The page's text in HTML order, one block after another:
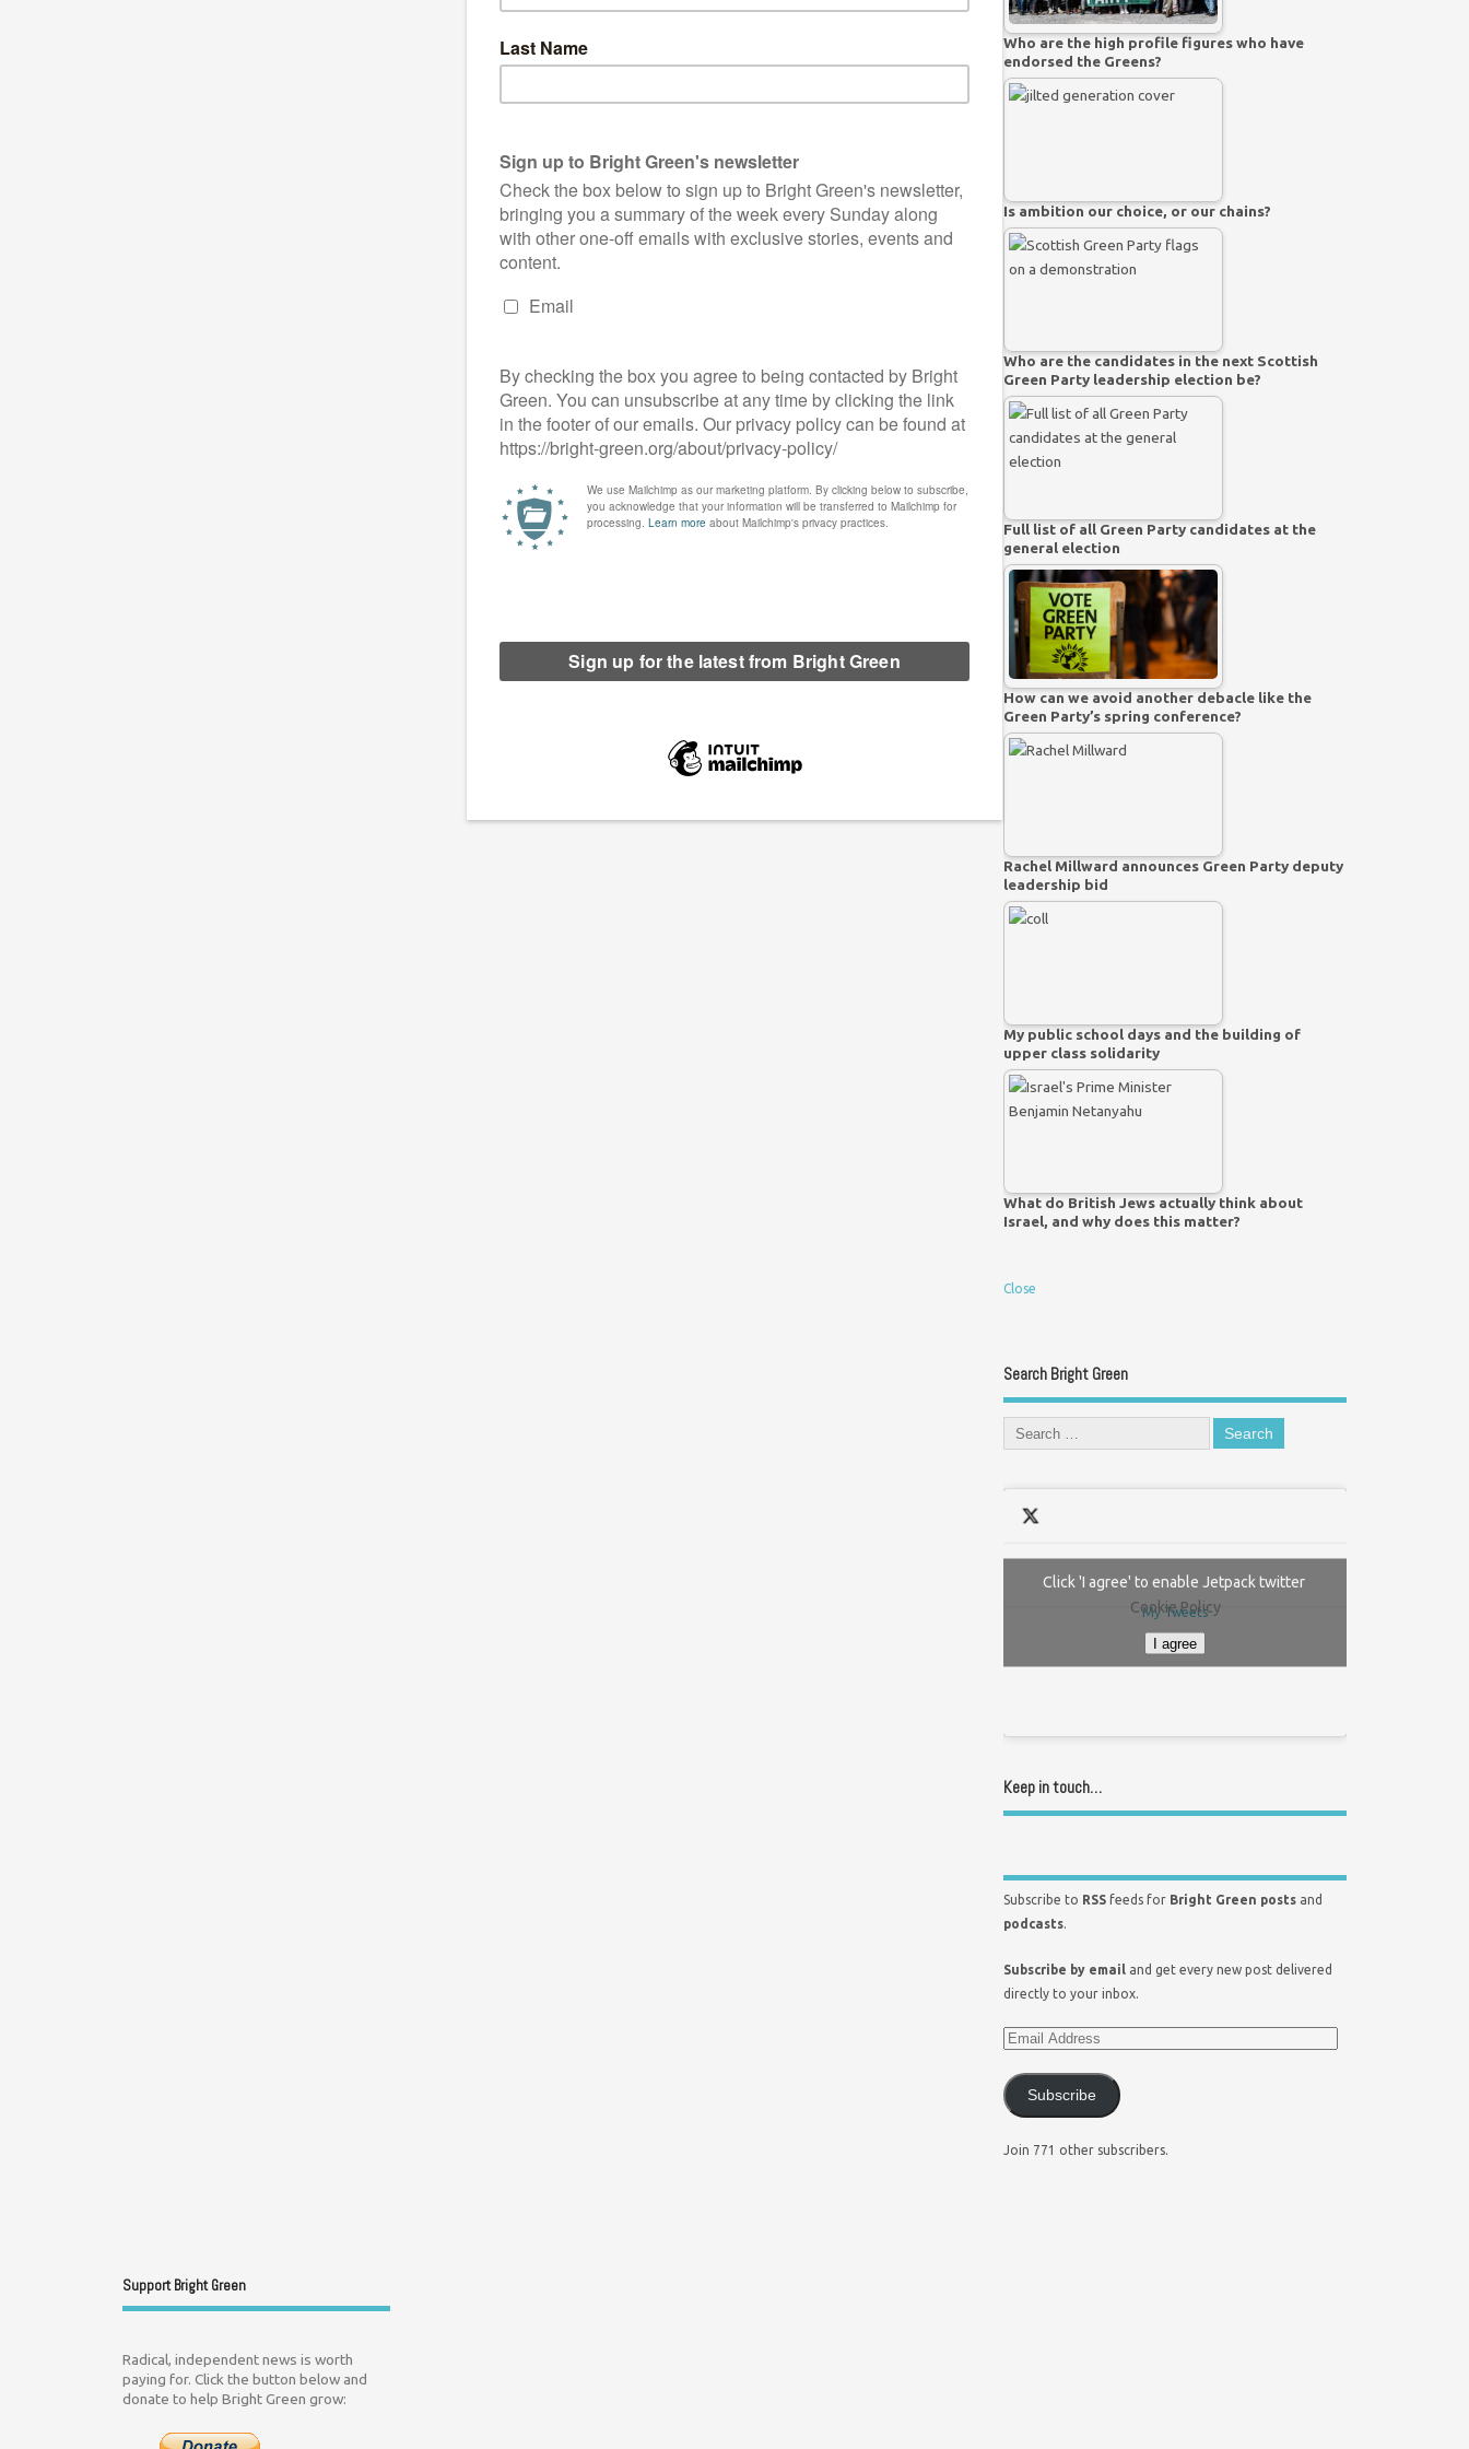
Who are the high profile figures who have
endorsed the Greens?
Is ambition our choice, or our chains?
Who are the candidates in the next Scottish
Green Party leadership election be?
Full list of all Green Party candidates at the
general election
How can we avoid another debacle like the
Green Party’s spring conference?
Rachel Millward announces Green Party deputy
leadership bid
My public school days and the building of
upper class solidarity
What do British Jews actually think about
Israel, and why does this matter?
Close
Search Bright Green
My Tweets
Click 'I agree' to enable Jetpack twitter
Cookie Policy
I agree
Keep in touch…
Subscribe to RSS feeds for Bright Green posts and
podcasts.
Subscribe by email and get every new post delivered
directly to your inbox.
Subscribe
Join 771 other subscribers.
Support Bright Green
Radical, independent news is worth
paying for. Click the button below and
donate to help Bright Green grow: